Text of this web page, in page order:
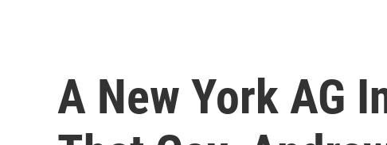
A New York AG